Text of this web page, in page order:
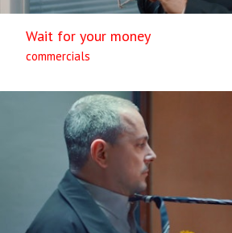
Wait for your money
commercials